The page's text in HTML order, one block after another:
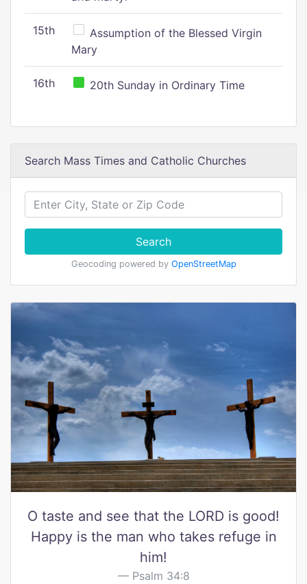
15th
Assumption of the Blessed Virgin
Mary
16th 20th Sunday in Ordinary Time
Search Mass Times and Catholic Churches
Search
Geocoding powered by OpenStreetMap
O taste and see that the LORD is good!
Happy is the man who takes refuge in
him!
Psalm 34:8